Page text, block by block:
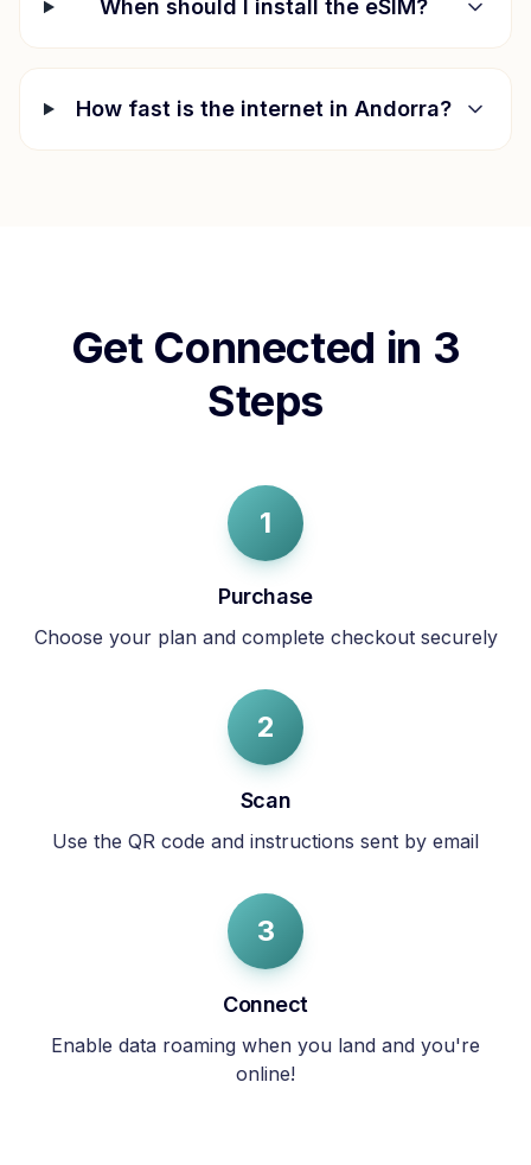
When should I install the eSIM?
How fast is the internet in Andorra?
Get Connected in 3
Steps
1
Purchase
Choose your plan and complete checkout securely
2
Scan
Use the QR code and instructions sent by email
3
Connect
Enable data roaming when you land and you're
online!